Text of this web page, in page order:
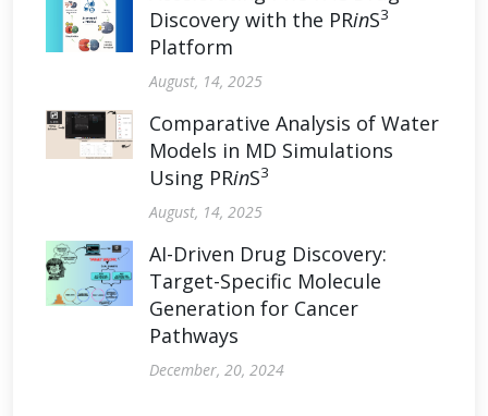
Discovery with the PRinS3
Platform
August, 14, 2025
Comparative Analysis of Water
Models in MD Simulations
Using PRinS3
August, 14, 2025
AI-Driven Drug Discovery:
Target-Specific Molecule
Generation for Cancer
Pathways
December, 20, 2024